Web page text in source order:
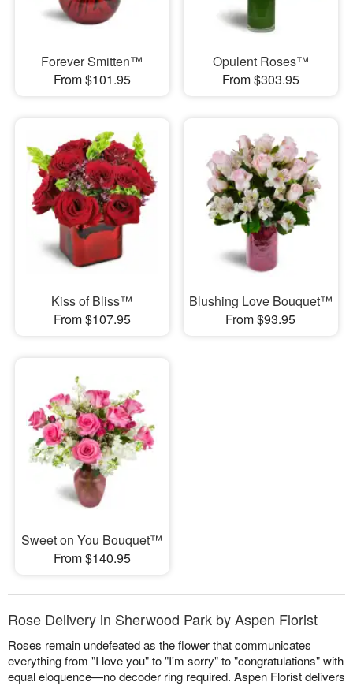
Forever Smitten™
From $101.95
Opulent Roses™
From $303.95
Kiss of Bliss™
From $107.95
Blushing Love Bouquet™
From $93.95
Sweet on You Bouquet™
From $140.95
Rose Delivery in Sherwood Park by Aspen Florist
Roses remain undefeated as the flower that communicates
everything from "I love you" to "I'm sorry" to "congratulations" with
equal eloquence—no decoder ring required. Aspen Florist delivers